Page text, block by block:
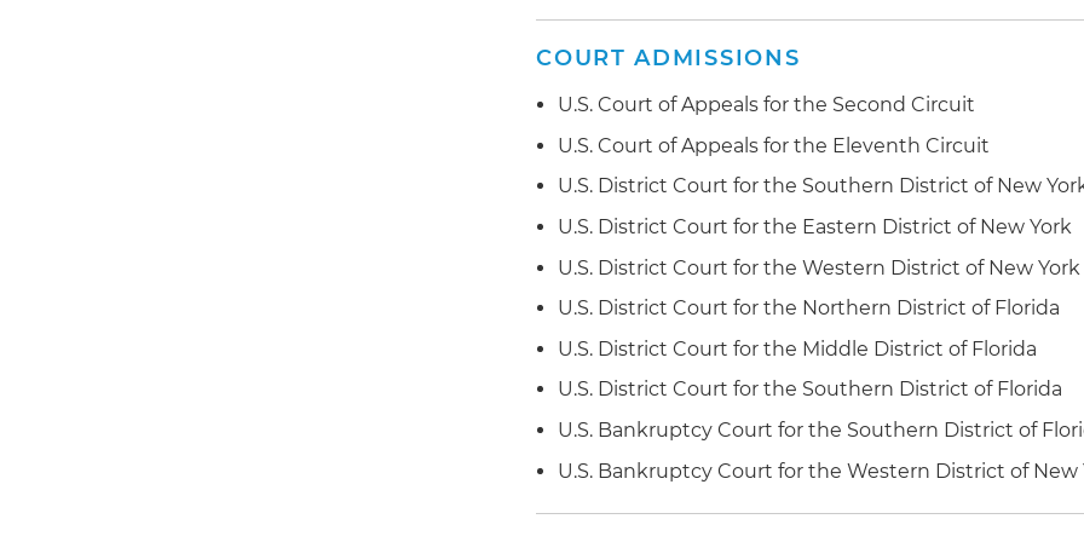
Represented clients in connection with government
mortgage industry
Represented clients in panel arbitrations and single
Represented financial institutions in matters ranging
Obtained jury trial verdict awarding damages and
Obtained trial verdict in excess of $100 million on
claim
conveyance claims allegedly arising from foreign
COURT ADMISSIONS
U.S. Court of Appeals for the Second Circuit
U.S. Court of Appeals for the Eleventh Circuit
U.S. District Court for the Southern District of New
U.S. District Court for the Eastern District of New York
U.S. District Court for the Western District of New York
U.S. District Court for the Northern District of Florida
U.S. District Court for the Middle District of Florida
U.S. District Court for the Southern District of Florida
U.S. Bankruptcy Court for the Southern District of
U.S. Bankruptcy Court for the Western District of New